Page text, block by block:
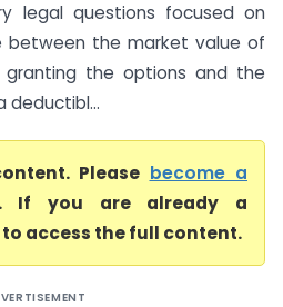
legal questions focused on
between the market value of
the options and the
deductibl...
Please become a
. If you are already a
to access the full content.